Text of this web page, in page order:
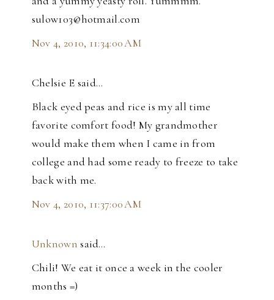
sulow103@hotmail.com
Nov 4, 2010, 11:34:00 AM
Chelsie E said…
Black eyed peas and rice is my all time
favorite comfort food! My grandmother
would make them when I came in from
college and had some ready to freeze to take
back with me.
Nov 4, 2010, 11:37:00 AM
Unknown said…
Chili! We eat it once a week in the cooler
months =)